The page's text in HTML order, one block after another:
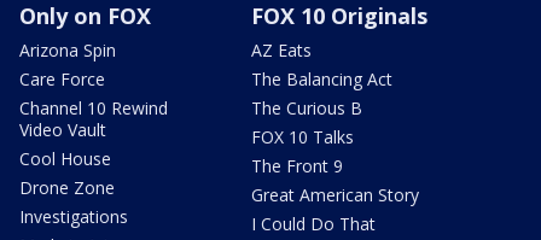
Only on FOX
Arizona Spin
Care Force
Channel 10 Rewind
Video Vault
Cool House
Drone Zone
Investigations
FOX 10 Originals
AZ Eats
The Balancing Act
The Curious B
FOX 10 Talks
The Front 9
Great American Story
I Could Do That